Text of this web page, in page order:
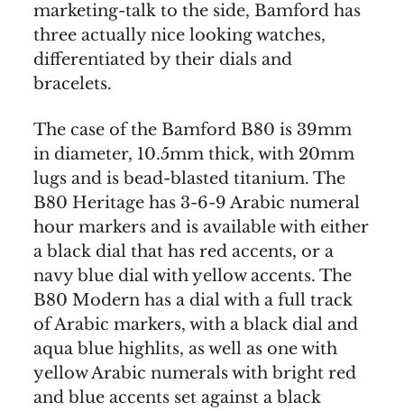
marketing-talk to the side, Bamford has
three actually nice looking watches,
differentiated by their dials and
bracelets.
The case of the Bamford B80 is 39mm
in diameter, 10.5mm thick, with 20mm
lugs and is bead-blasted titanium. The
B80 Heritage has 3-6-9 Arabic numeral
hour markers and is available with either
a black dial that has red accents, or a
navy blue dial with yellow accents. The
B80 Modern has a dial with a full track
of Arabic markers, with a black dial and
aqua blue highlits, as well as one with
yellow Arabic numerals with bright red
and blue accents set against a black